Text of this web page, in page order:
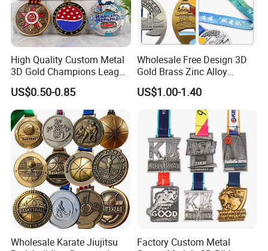
Company Profile
High Quality Custom Metal
3D Gold Champions League
Finishers Medals for
Basketball Walking
Competition Cheap Sports
Custom Awards and
Trophies
US$0.50-0.85
Wholesale Free Design 3D
Gold Brass Zinc Alloy
Custom Marathon 5K / 10K
Running Cycling Track Field
Sport Medal
US$1.00-1.40
Wholesale Karate Jiujitsu
Factory Custom Metal